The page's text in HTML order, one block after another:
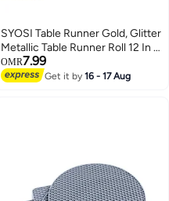
SYOSI Table Runner Gold, Glitter
Metallic Table Runner Roll 12 In x
36 Ft Gold Runner for Table,
Event Party Supplies, Wedding,
OMR7.99
Get it by16 - 17 Aug